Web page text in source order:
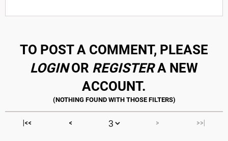
TO POST A COMMENT, PLEASE
LOGINOR REGISTERA NEW
ACCOUNT.
|<< < > >>|